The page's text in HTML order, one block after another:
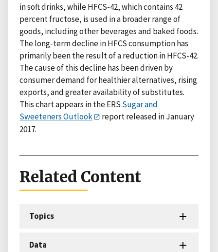
in soft drinks, while HFCS-42, which contains 42
percent fructose, is used in a broader range of
goods, including other beverages and baked foods.
The long-term decline in HFCS consumption has
primarily been the result of a reduction in HFCS-42.
The cause of this decline has been driven by
consumer demand for healthier alternatives, rising
exports, and greater availability of substitutes.
This chart appears in the ERS Sugar and
Sweeteners Outlook
report released in January
2017.
Related Content
Topics
Data